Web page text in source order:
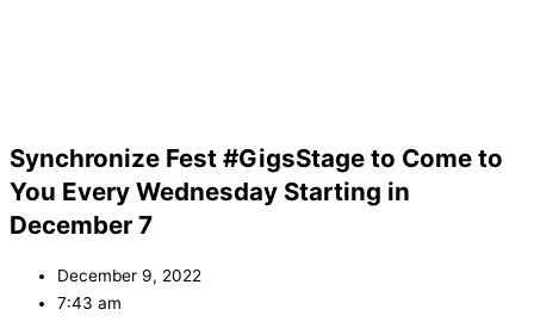
Synchronize Fest #GigsStage to Come to
You Every Wednesday Starting in
December 7
December 9, 2022
7:43 am